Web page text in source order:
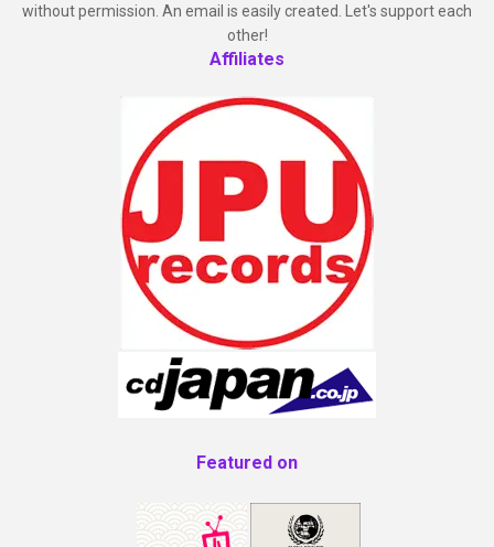
without permission. An email is easily created. Let's support each
other!
Affiliates
Featured on